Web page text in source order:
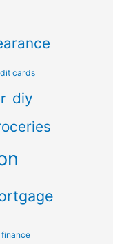
cards
diy
finance